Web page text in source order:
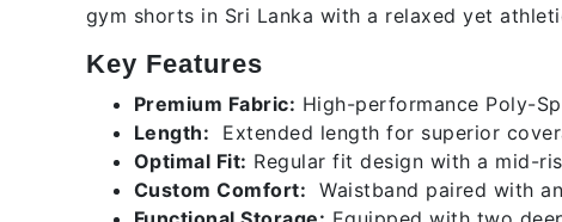
gym shorts in Sri Lanka with a relaxed yet
Key Features
Premium Fabric: High-performance Poly-
Length:
Extended length for superior
Optimal Fit: Regular fit design with a mid-
Custom Comfort: Waistband paired with